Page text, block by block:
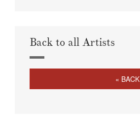
Back to all Artists
« BACK